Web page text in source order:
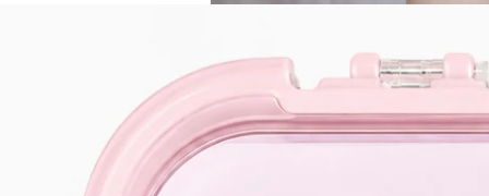
Enjoy free local shipping on